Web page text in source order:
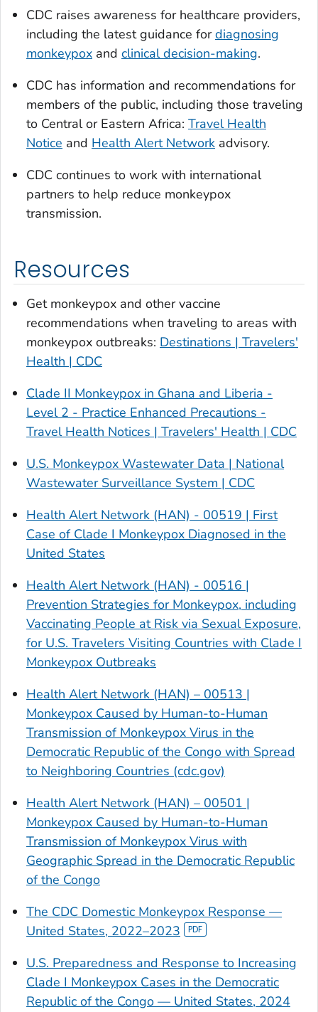
CDC raises awareness for healthcare providers,
including the latest guidance fordiagnosing
monkeypox and clinical decision-making.
CDC has information and recommendations for
members of the public, including those traveling
to Central or Eastern Africa: Travel Health
Notice and Health Alert Network advisory.
CDC continues to work with international
partners to help reduce monkeypox
transmission.
Resources
Get monkeypox and other vaccine
recommendations when traveling to areas with
monkeypox outbreaks: Destinations | Travelers'
Health | CDC
Clade II Monkeypox in Ghana and Liberia -
Level 2 - Practice Enhanced Precautions -
Travel Health Notices | Travelers' Health | CDC
U.S. Monkeypox Wastewater Data | National
Wastewater Surveillance System | CDC
Health Alert Network (HAN) - 00519 | First
Case of Clade I Monkeypox Diagnosed in the
United States
Health Alert Network (HAN) - 00516 |
Prevention Strategies for Monkeypox, including
Vaccinating People at Risk via Sexual Exposure,
for U.S. Travelers Visiting Countries with Clade I
Monkeypox Outbreaks
Health Alert Network (HAN) – 00513 |
Monkeypox Caused by Human-to-Human
Transmission of Monkeypox Virus in the
Democratic Republic of the Congo with Spread
to Neighboring Countries (cdc.gov)
Health Alert Network (HAN) – 00501 |
Monkeypox Caused by Human-to-Human
Transmission of Monkeypox Virus with
Geographic Spread in the Democratic Republic
of the Congo
The CDC Domestic Monkeypox Response —
United States, 2022–2023
U.S. Preparedness and Response to Increasing
Clade I Monkeypox Cases in the Democratic
Republic of the Congo — United States, 2024